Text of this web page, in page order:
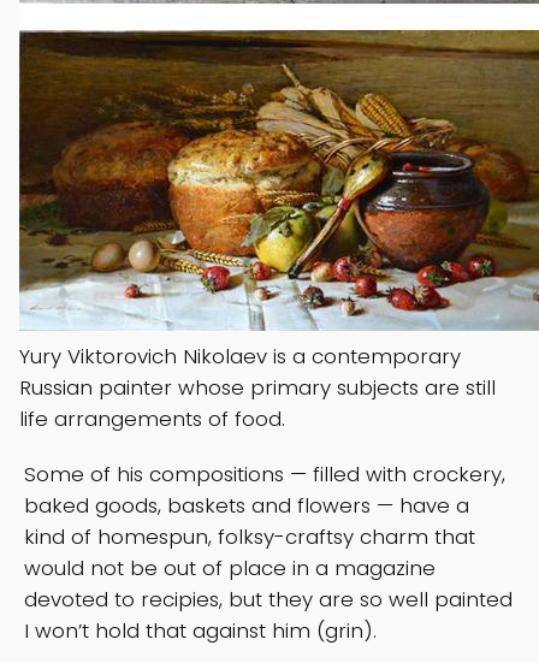
Yury Viktorovich Nikolaev is a contemporary
Russian painter whose primary subjects are still
life arrangements of food.
Some of his compositions — filled with crockery,
baked goods, baskets and flowers — have a
kind of homespun, folksy-craftsy charm that
would not be out of place in a magazine
devoted to recipies, but they are so well painted
I won’t hold that against him (grin).